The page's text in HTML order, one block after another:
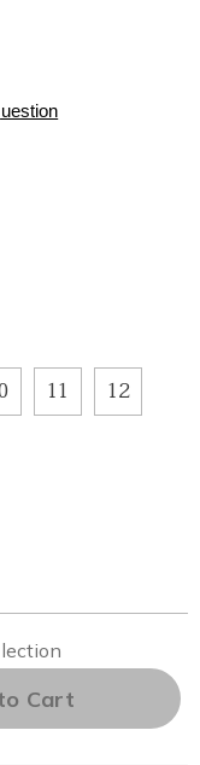
p/3-
11
12
Cart